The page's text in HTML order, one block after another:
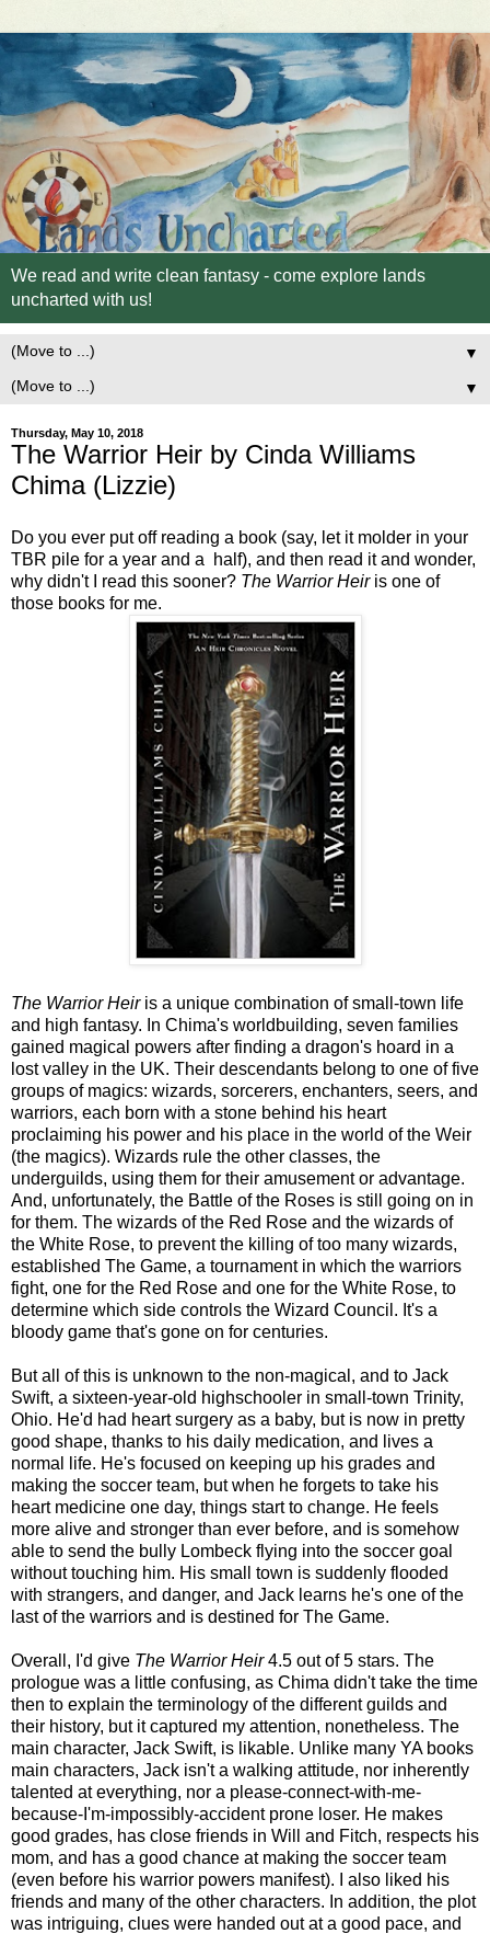
We read and write clean fantasy - come explore lands
uncharted with us!
▼
▼
Thursday, May 10, 2018
The Warrior Heir by Cinda Williams
Chima (Lizzie)
Do you ever put off reading a book (say, let it molder in your
TBR pile for a year and a half), and then read it and wonder,
why didn't I read this sooner? The Warrior Heir is one of
those books for me.
The Warrior Heir is a unique combination of small-town life
and high fantasy. In Chima's worldbuilding, seven families
gained magical powers after finding a dragon's hoard in a
lost valley in the UK. Their descendants belong to one of five
groups of magics: wizards, sorcerers, enchanters, seers, and
warriors, each born with a stone behind his heart
proclaiming his power and his place in the world of the Weir
(the magics). Wizards rule the other classes, the
underguilds, using them for their amusement or advantage.
And, unfortunately, the Battle of the Roses is still going on in
for them. The wizards of the Red Rose and the wizards of
the White Rose, to prevent the killing of too many wizards,
established The Game, a tournament in which the warriors
fight, one for the Red Rose and one for the White Rose, to
determine which side controls the Wizard Council. It's a
bloody game that's gone on for centuries.
But all of this is unknown to the non-magical, and to Jack
Swift, a sixteen-year-old highschooler in small-town Trinity,
Ohio. He'd had heart surgery as a baby, but is now in pretty
good shape, thanks to his daily medication, and lives a
normal life. He's focused on keeping up his grades and
making the soccer team, but when he forgets to take his
heart medicine one day, things start to change. He feels
more alive and stronger than ever before, and is somehow
able to send the bully Lombeck flying into the soccer goal
without touching him. His small town is suddenly flooded
with strangers, and danger, and Jack learns he's one of the
last of the warriors and is destined for The Game.
Overall, I'd give The Warrior Heir4.5 out of 5 stars. The
prologue was a little confusing, as Chima didn't take the time
then to explain the terminology of the different guilds and
their history, but it captured my attention, nonetheless. The
main character, Jack Swift, is likable. Unlike many YA books
main characters, Jack isn't a walking attitude, nor inherently
talented at everything, nor a please-connect-with-me-
because-I'm-impossibly-accident prone loser. He makes
good grades, has close friends in Will and Fitch, respects his
mom, and has a good chance at making the soccer team
(even before his warrior powers manifest). I also liked his
friends and many of the other characters. In addition, the plot
was intriguing, clues were handed out at a good pace, and